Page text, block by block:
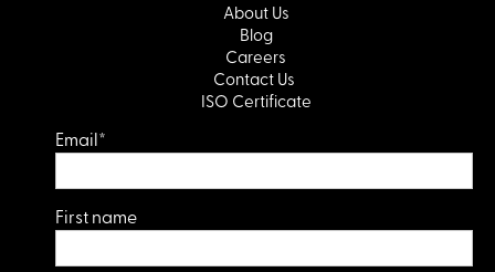
About Us
Blog
Careers
Contact Us
ISO Certificate
Email*
First name